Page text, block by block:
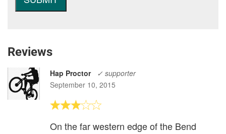
Reviews
Hap Proctor
✓ supporter
September 10, 2015
On the far western edge of the Bend